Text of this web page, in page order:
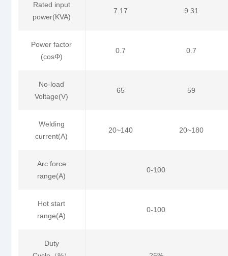
Rated input
power(KVA)
7.17 9.31
Power factor
(cosΦ)
0.7 0.7
No-load
Voltage(V)
65 59
Welding
current(A)
20~140 20~180
Arc force
range(A)
0-100
Hot start
range(A)
0-100
Duty